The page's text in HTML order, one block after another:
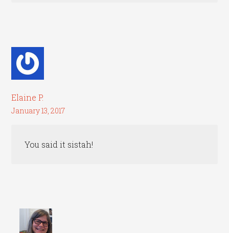
Elaine P.
January 13, 2017
You said it sistah!